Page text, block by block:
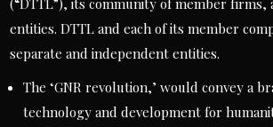
(“DTTL”), its community of member
entities. DTTL and each of its member
separate and independent entities.
The ‘GNR revolution,’ would convey a
technology and development for